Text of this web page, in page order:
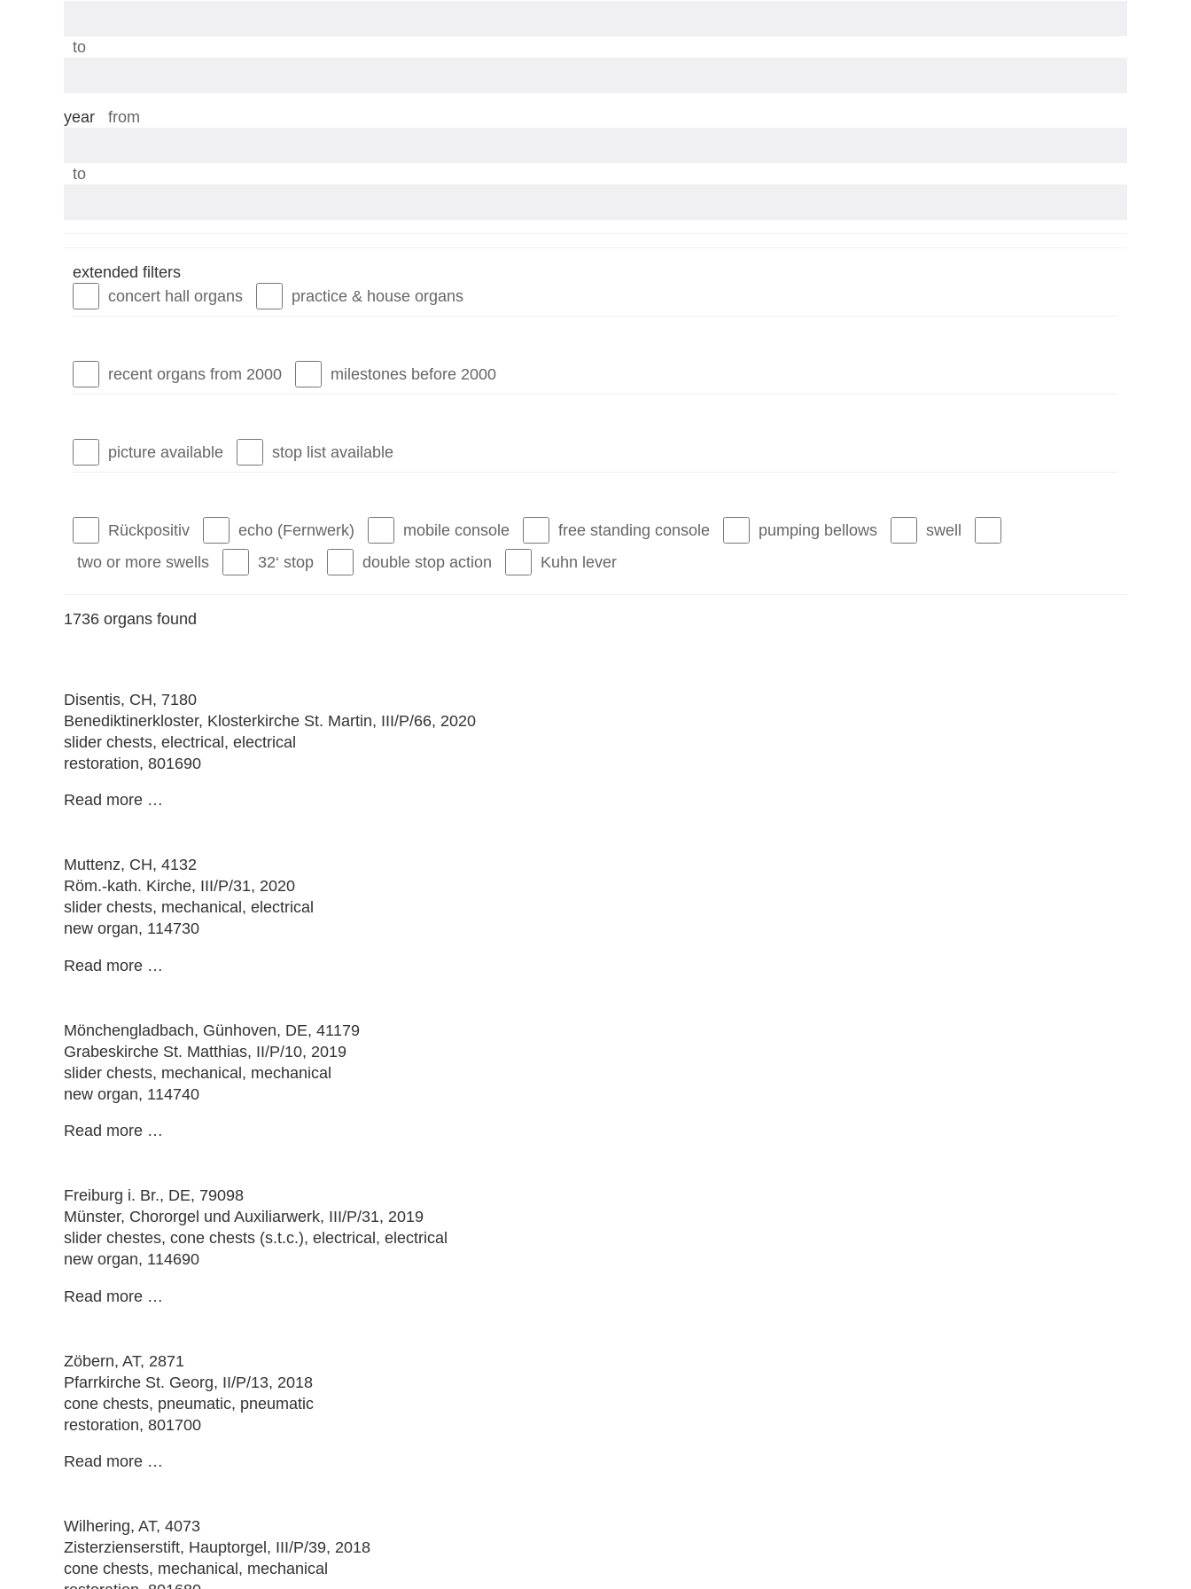
stops
to
year year
from
year
to
extended filters
concert hall organs
practice & house organs
recent organs from 2000 milestones before 2000
picture available stop list available
Rückpositiv echo (Fernwerk) mobile console free standing console pumping bellows
swell
two or more swells
32‘ stop double stop action Kuhn lever
1736 organs found
Disentis, CH, 7180
Benediktinerkloster, Klosterkirche St. Martin, III/P/66, 2020
slider chests, electrical, electrical
restoration, 801690
Read more …
Muttenz, CH, 4132
Röm.-kath. Kirche, III/P/31, 2020
slider chests, mechanical, electrical
new organ, 114730
Read more …
Mönchengladbach, Günhoven, DE, 41179
Grabeskirche St. Matthias, II/P/10, 2019
slider chests, mechanical, mechanical
new organ, 114740
Read more …
Freiburg i. Br., DE, 79098
Münster, Chororgel und Auxiliarwerk, III/P/31, 2019
slider chestes, cone chests (s.t.c.), electrical, electrical
new organ, 114690
Read more …
Zöbern, AT, 2871
Pfarrkirche St. Georg, II/P/13, 2018
cone chests, pneumatic, pneumatic
restoration, 801700
Read more …
Wilhering, AT, 4073
Zisterzienserstift, Hauptorgel, III/P/39, 2018
cone chests, mechanical, mechanical